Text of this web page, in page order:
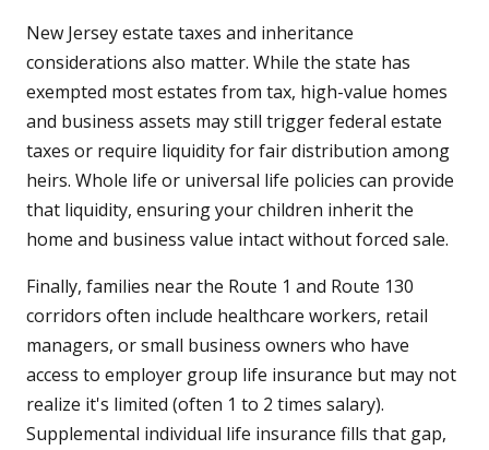
New Jersey estate taxes and inheritance
considerations also matter. While the state has
exempted most estates from tax, high-value homes
and business assets may still trigger federal estate
taxes or require liquidity for fair distribution among
heirs. Whole life or universal life policies can provide
that liquidity, ensuring your children inherit the
home and business value intact without forced sale.
Finally, families near the Route 1 and Route 130
corridors often include healthcare workers, retail
managers, or small business owners who have
access to employer group life insurance but may not
realize it's limited (often 1 to 2 times salary).
Supplemental individual life insurance fills that gap,